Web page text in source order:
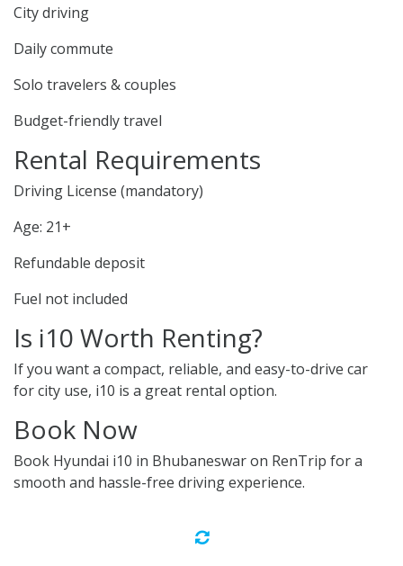
City driving
Daily commute
Solo travelers & couples
Budget-friendly travel
Rental Requirements
Driving License (mandatory)
Age: 21+
Refundable deposit
Fuel not included
Is i10 Worth Renting?
If you want a compact, reliable, and easy-to-drive car
for city use, i10 is a great rental option.
Book Now
Book Hyundai i10 in Bhubaneswar on RenTrip for a
smooth and hassle-free driving experience.